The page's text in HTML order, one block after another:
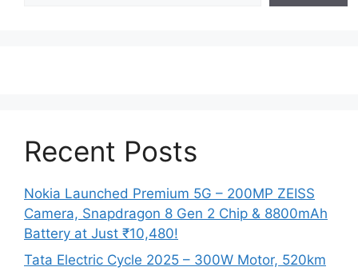
Recent Posts
Nokia Launched Premium 5G – 200MP ZEISS
Camera, Snapdragon 8 Gen 2 Chip & 8800mAh
Battery at Just ₹10,480!
Tata Electric Cycle 2025 – 300W Motor, 520km